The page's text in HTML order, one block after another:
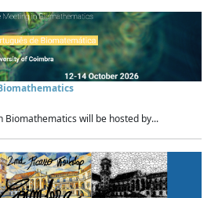
Biomathematics will be hosted by...